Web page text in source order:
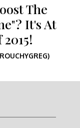
The
It's At